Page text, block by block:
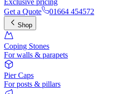
Get a Quote
01664 454572
Shop
Coping Stones
For walls & parapets
Pier Caps
For posts & pillars